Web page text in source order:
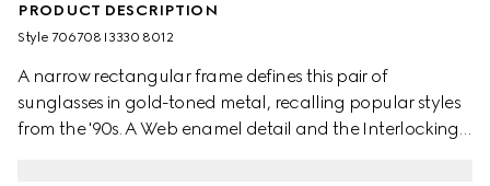
PRODUCT DESCRIPTION
Style ‎706708 I3330 8012
A narrow rectangular frame defines this pair of
sunglasses in gold-toned metal, recalling popular styles
from the '90s. A Web enamel detail and the Interlocking